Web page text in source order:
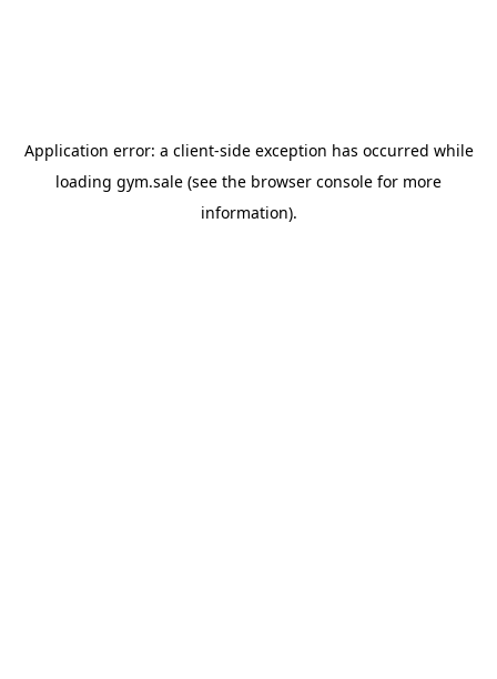
Application error: a client-side exception has occurred while
loading gym.sale (see the browser console for more
information).